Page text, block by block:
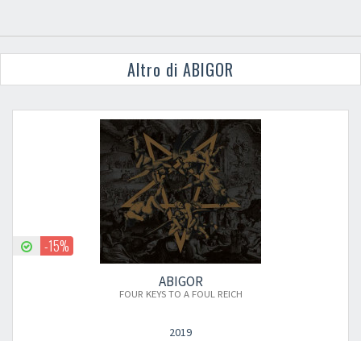
Altro di ABIGOR
-15%
ABIGOR
FOUR KEYS TO A FOUL REICH
2019